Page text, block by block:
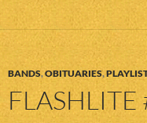
BANDS,OBITUARIES,